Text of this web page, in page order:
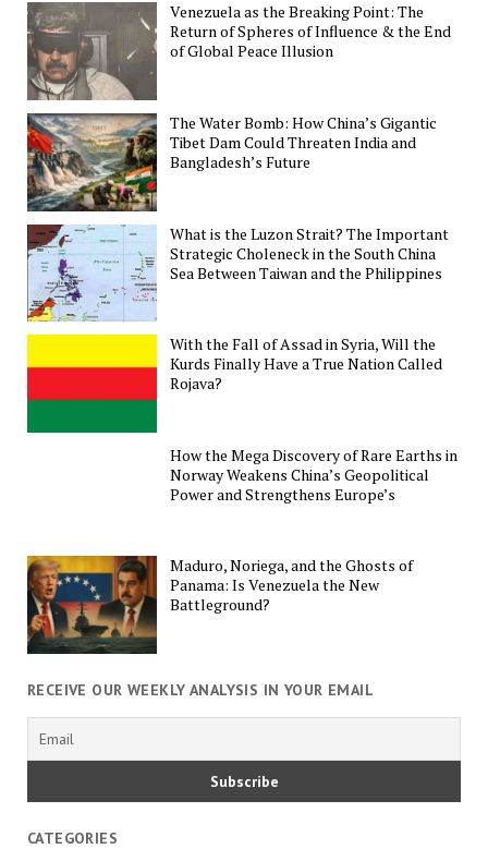
Venezuela as the Breaking Point: The
Return of Spheres of Influence & the End
of Global Peace Illusion
The Water Bomb: How China’s Gigantic
Tibet Dam Could Threaten India and
Bangladesh’s Future
What is the Luzon Strait? The Important
Strategic Choleneck in the South China
Sea Between Taiwan and the Philippines
With the Fall of Assad in Syria, Will the
Kurds Finally Have a True Nation Called
Rojava?
How the Mega Discovery of Rare Earths in
Norway Weakens China’s Geopolitical
Power and Strengthens Europe’s
Maduro, Noriega, and the Ghosts of
Panama: Is Venezuela the New
Battleground?
RECEIVE OUR WEEKLY ANALYSIS IN YOUR EMAIL
CATEGORIES